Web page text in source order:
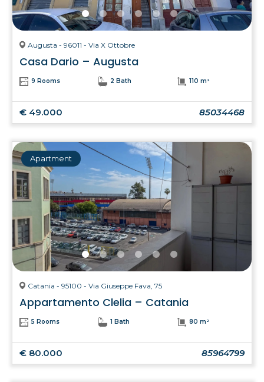
Augusta - 96011 - Via X Ottobre
Casa Dario – Augusta
9 Rooms 2 Bath 110 m²
€ 49.000 85034468
Apartment
Catania - 95100 - Via Giuseppe Fava, 75
Appartamento Clelia – Catania
5 Rooms 1 Bath 80 m²
€ 80.000 85964799